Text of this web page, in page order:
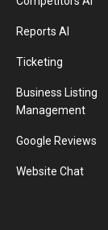
Reports AI
Ticketing
Business Listing
Management
Google Reviews
Website Chat